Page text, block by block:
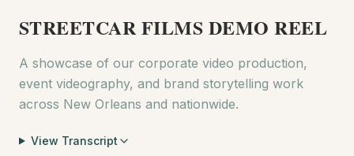
STREETCAR FILMS DEMO REEL
A showcase of our corporate video production,
event videography, and brand storytelling work
across New Orleans and nationwide.
View Transcript